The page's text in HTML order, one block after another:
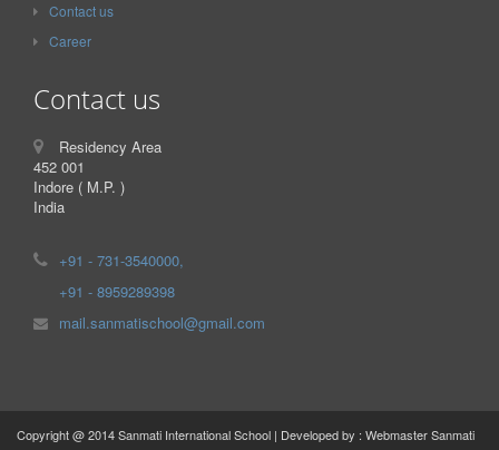
Contact us
Career
Contact us
Residency Area
452 001
Indore ( M.P. )
India
+91 - 731-3540000,
+91 - 8959289398
mail.sanmatischool@gmail.com
Copyright @ 2014 Sanmati International School | Developed by : Webmaster Sanmati